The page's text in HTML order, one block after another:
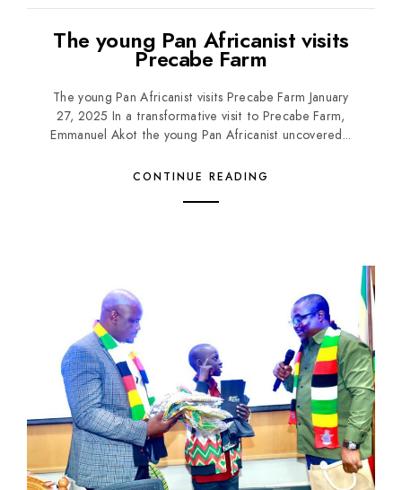
The young Pan Africanist visits
Precabe Farm
The young Pan Africanist visits Precabe Farm January
27, 2025 In a transformative visit to Precabe Farm,
Emmanuel Akot the young Pan Africanist uncovered...
CONTINUE READING